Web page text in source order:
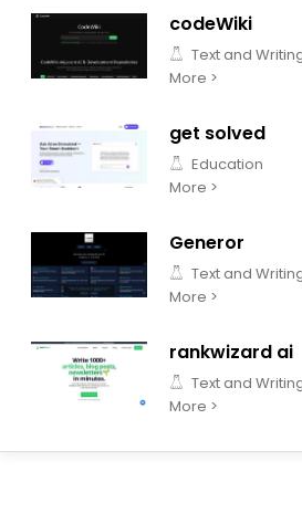
codeWiki
Text and
More >
get solved
Education
More >
Generor
Text and
More >
rankwizard ai
Text and
More >